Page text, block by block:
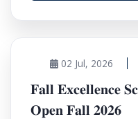
02 Jul, 2026
𝐅𝐚𝐥𝐥 𝐄𝐱𝐜𝐞𝐥𝐥𝐞𝐧𝐜𝐞
𝐎𝐩𝐞𝐧 𝐅𝐚𝐥𝐥 𝟐𝟎𝟐𝟔